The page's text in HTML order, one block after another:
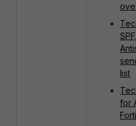
list
for